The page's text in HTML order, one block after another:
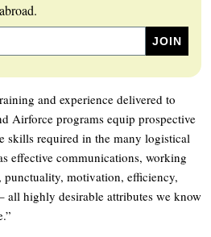
and experience delivered to
Airforce programs equip prospective
skills required in the many logistical
effective communications, working
punctuality, motivation, efficiency,
all highly desirable attributes we know